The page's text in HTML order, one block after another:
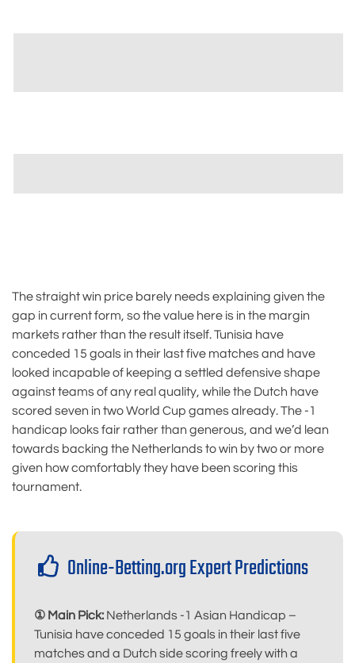
The straight win price barely needs explaining given the
gap in current form, so the value here is in the margin
markets rather than the result itself. Tunisia have
conceded 15 goals in their last five matches and have
looked incapable of keeping a settled defensive shape
against teams of any real quality, while the Dutch have
scored seven in two World Cup games already. The -1
handicap looks fair rather than generous, and we’d lean
towards backing the Netherlands to win by two or more
given how comfortably they have been scoring this
tournament.
Online-Betting.org Expert Predictions
① Main Pick: Netherlands -1 Asian Handicap –
Tunisia have conceded 15 goals in their last five
matches and a Dutch side scoring freely with a